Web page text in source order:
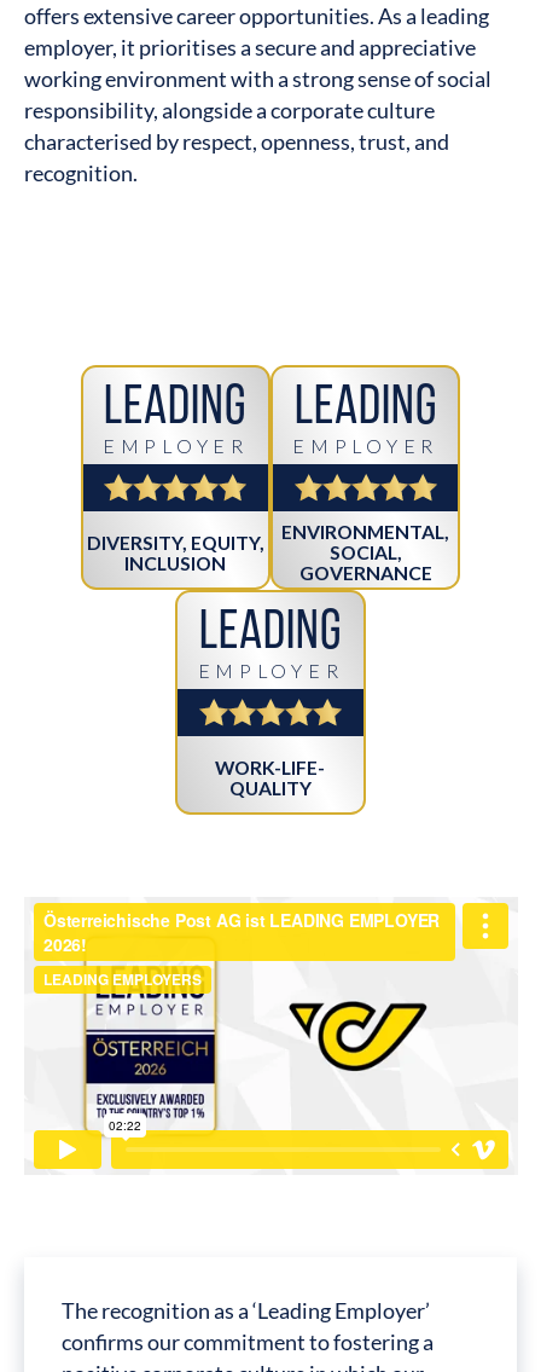
offers extensive career opportunities. As a leading
employer, it prioritises a secure and appreciative
working environment with a strong sense of social
responsibility, alongside a corporate culture
characterised by respect, openness, trust, and
recognition.
Leading
EMPLOYER
DIVERSITY, EQUITY,
INCLUSION
Leading
EMPLOYER
ENVIRONMENTAL,
SOCIAL,
GOVERNANCE
Leading
EMPLOYER
WORK-LIFE-
QUALITY
The recognition as a ‘Leading Employer’
confirms our commitment to fostering a